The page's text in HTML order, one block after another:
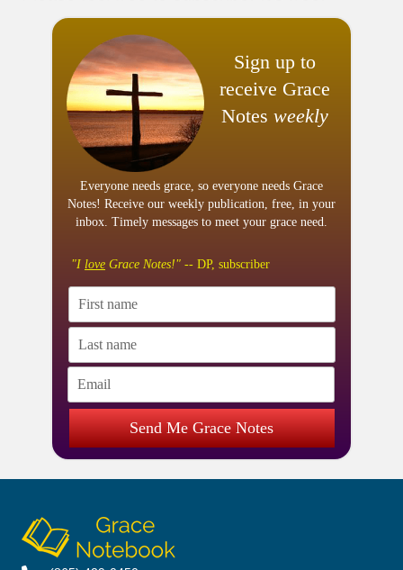
Sign up to
receive Grace
Notes weekly
Everyone needs grace, so everyone needs Grace
Notes! Receive our weekly publication, free, in your
inbox. Timely messages to meet your grace need.
"I love Grace Notes!" -- DP, subscriber
Send Me Grace Notes